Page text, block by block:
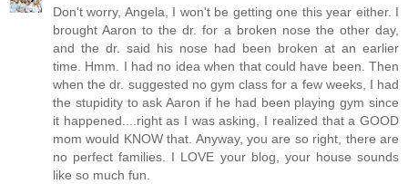
Don't worry, Angela, I won't be getting one this year either. I
brought Aaron to the dr. for a broken nose the other day,
and the dr. said his nose had been broken at an earlier
time. Hmm. I had no idea when that could have been. Then
when the dr. suggested no gym class for a few weeks, I had
the stupidity to ask Aaron if he had been playing gym since
it happened....right as I was asking, I realized that a GOOD
mom would KNOW that. Anyway, you are so right, there are
no perfect families. I LOVE your blog, your house sounds
like so much fun.